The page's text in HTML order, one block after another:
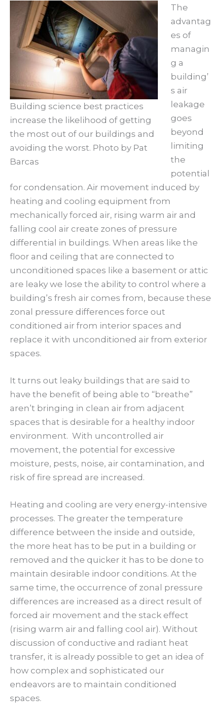
Building science best practices
increase the likelihood of getting
the most out of our buildings and
avoiding the worst. Photo by Pat
Barcas
The
advantag
es of
managin
g a
building’
s air
leakage
goes
beyond
limiting
the
potential
for condensation. Air movement induced by
heating and cooling equipment from
mechanically forced air, rising warm air and
falling cool air create zones of pressure
differential in buildings. When areas like the
floor and ceiling that are connected to
unconditioned spaces like a basement or attic
are leaky we lose the ability to control where a
building’s fresh air comes from, because these
zonal pressure differences force out
conditioned air from interior spaces and
replace it with unconditioned air from exterior
spaces.
It turns out leaky buildings that are said to
have the benefit of being able to “breathe”
aren’t bringing in clean air from adjacent
spaces that is desirable for a healthy indoor
environment. With uncontrolled air
movement, the potential for excessive
moisture, pests, noise, air contamination, and
risk of fire spread are increased.
Heating and cooling are very energy-intensive
processes. The greater the temperature
difference between the inside and outside,
the more heat has to be put in a building or
removed and the quicker it has to be done to
maintain desirable indoor conditions. At the
same time, the occurrence of zonal pressure
differences are increased as a direct result of
forced air movement and the stack effect
(rising warm air and falling cool air). Without
discussion of conductive and radiant heat
transfer, it is already possible to get an idea of
how complex and sophisticated our
endeavors are to maintain conditioned
spaces.